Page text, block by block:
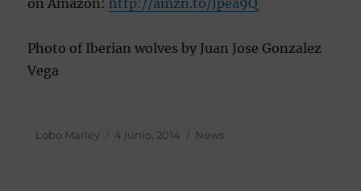
on Amazon:http://amzn.to/Jpea9Q
Photo of Iberian wolves by Juan Jose Gonzalez
Vega
Autor
Lobo Marley
Publicado
4 junio, 2014 Categorías
News